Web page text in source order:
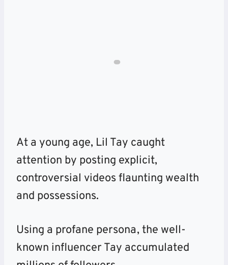
At a young age, Lil Tay caught
attention by posting explicit,
controversial videos flaunting wealth
and possessions.
Using a profane persona, the well-
known influencer Tay accumulated